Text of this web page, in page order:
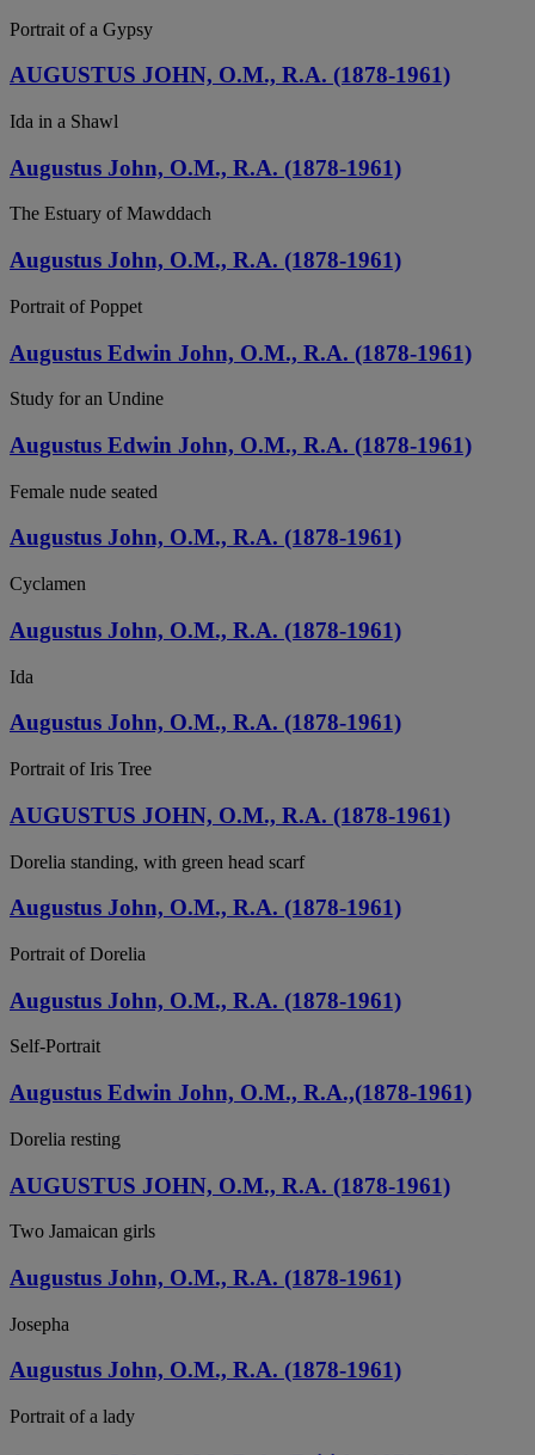
Portrait of a Gypsy
AUGUSTUS JOHN, O.M., R.A. (1878-1961)
Ida in a Shawl
Augustus John, O.M., R.A. (1878-1961)
The Estuary of Mawddach
Augustus John, O.M., R.A. (1878-1961)
Portrait of Poppet
Augustus Edwin John, O.M., R.A. (1878-1961)
Study for an Undine
Augustus Edwin John, O.M., R.A. (1878-1961)
Female nude seated
Augustus John, O.M., R.A. (1878-1961)
Cyclamen
Augustus John, O.M., R.A. (1878-1961)
Ida
Augustus John, O.M., R.A. (1878-1961)
Portrait of Iris Tree
AUGUSTUS JOHN, O.M., R.A. (1878-1961)
Dorelia standing, with green head scarf
Augustus John, O.M., R.A. (1878-1961)
Portrait of Dorelia
Augustus John, O.M., R.A. (1878-1961)
Self-Portrait
Augustus Edwin John, O.M., R.A.,(1878-1961)
Dorelia resting
AUGUSTUS JOHN, O.M., R.A. (1878-1961)
Two Jamaican girls
Augustus John, O.M., R.A. (1878-1961)
Josepha
Augustus John, O.M., R.A. (1878-1961)
Portrait of a lady